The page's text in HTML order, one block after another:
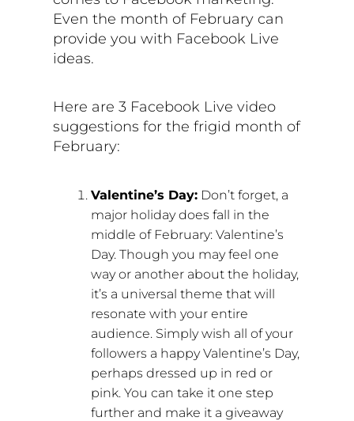
Even the month of February can
provide you with Facebook Live
ideas.
Here are 3 Facebook Live video
suggestions for the frigid month of
February:
Valentine’s Day: Don’t forget, a
major holiday does fall in the
middle of February: Valentine’s
Day. Though you may feel one
way or another about the holiday,
it’s a universal theme that will
resonate with your entire
audience. Simply wish all of your
followers a happy Valentine’s Day,
perhaps dressed up in red or
pink. You can take it one step
further and make it a giveaway